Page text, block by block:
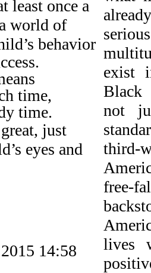
least once a
world of
behavior
time,
time.
just
eyes and
14:58
exist
Black
not
lives